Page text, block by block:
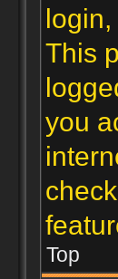
This
you
Top